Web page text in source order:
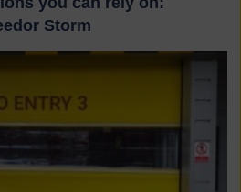
Storm